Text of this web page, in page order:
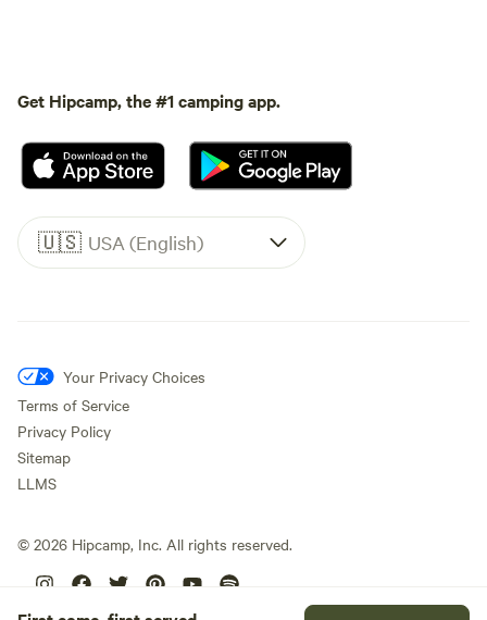
Get Hipcamp, the #1 camping app.
🇺🇸 USA (English)
Your Privacy Choices
Terms of Service
Privacy Policy
Sitemap
LLMS
© 2026 Hipcamp, Inc. All rights reserved.